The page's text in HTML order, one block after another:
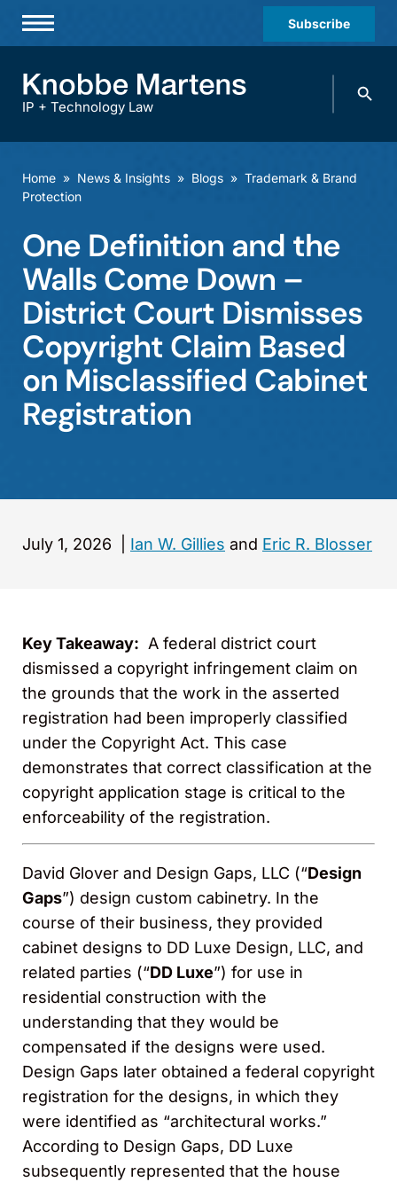
Subscribe
Practices & Industries
Diversity
Offices
Careers
Events
IP + Technology Law
Search
Home » News & Insights » Blogs » Trademark & Brand
Protection
One Definition and the
Walls Come Down –
District Court Dismisses
Copyright Claim Based
on Misclassified Cabinet
Registration
July 1, 2026 Ian W. Gillies and Eric R. Blosser
Key Takeaway: A federal district court
dismissed a copyright infringement claim on
the grounds that the work in the asserted
registration had been improperly classified
under the Copyright Act. This case
demonstrates that correct classification at the
copyright application stage is critical to the
enforceability of the registration.
David Glover and Design Gaps, LLC (“Design
Gaps”) design custom cabinetry. In the
course of their business, they provided
cabinet designs to DD Luxe Design, LLC, and
related parties (“DD Luxe”) for use in
residential construction with the
understanding that they would be
compensated if the designs were used.
Design Gaps later obtained a federal copyright
registration for the designs, in which they
were identified as “architectural works.”
According to Design Gaps, DD Luxe
subsequently represented that the house